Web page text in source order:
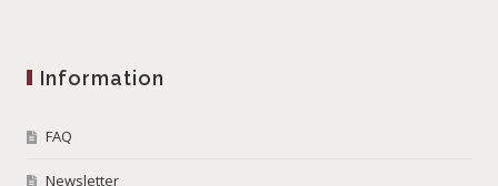
Information
FAQ
Newsletter